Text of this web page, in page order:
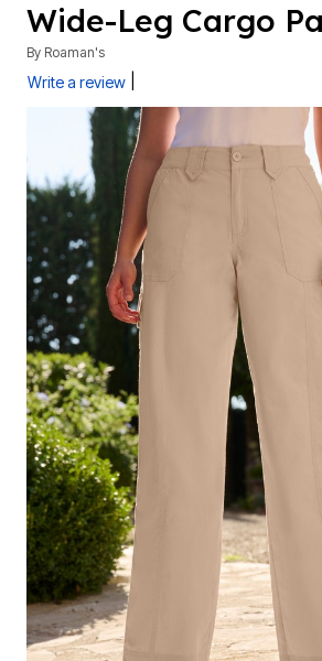
Wide-Leg Cargo
By Roaman's
Write a review